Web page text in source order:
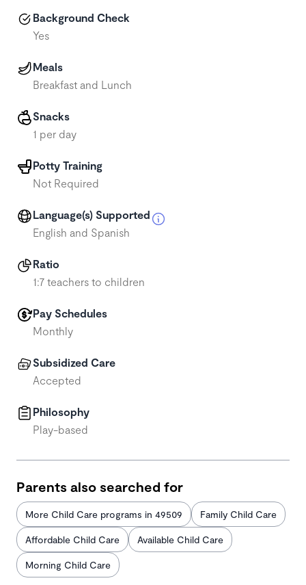
Background Check
Yes
Meals
Breakfast and Lunch
Snacks
1 per day
Potty Training
Not Required
Language(s) Supported
English and Spanish
Ratio
1:7 teachers to children
Pay Schedules
Monthly
Subsidized Care
Accepted
Philosophy
Play-based
Parents also searched for
More Child Care programs in 49509 Family Child Care
Affordable Child Care Available Child Care
Morning Child Care